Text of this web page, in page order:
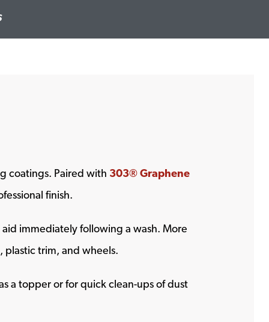
coatings. Paired with 303® Graphene
finish.
immediately following a wash. More
plastic trim, and wheels.
a topper or for quick clean-ups of dust